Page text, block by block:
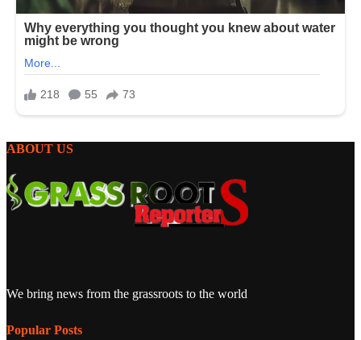
ABOUT US
We bring news from the grassroots to the world
Popular Posts